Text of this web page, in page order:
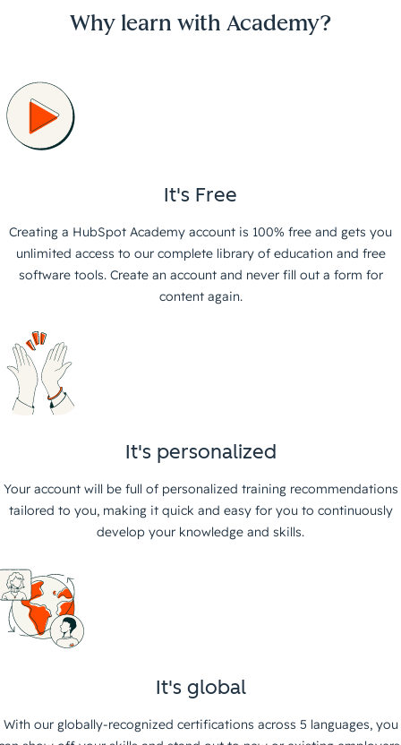
Why learn with Academy?
It's Free
Creating a HubSpot Academy account is 100% free and gets you
unlimited access to our complete library of education and free
software tools. Create an account and never fill out a form for
content again.
It's personalized
Your account will be full of personalized training recommendations
tailored to you, making it quick and easy for you to continuously
develop your knowledge and skills.
It's global
With our globally-recognized certifications across 5 languages, you